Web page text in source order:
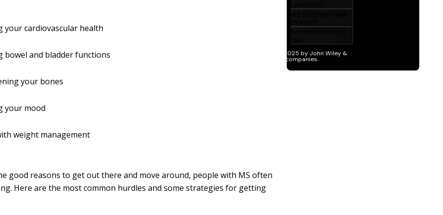
your cardiovascular health
bowel and bladder functions
your bones
your mood
weight management
good reasons to get out there and move around, people with MS often
Here are the most common hurdles and some strategies for getting